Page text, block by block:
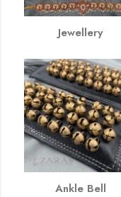
Jewellery
Ankle Bell